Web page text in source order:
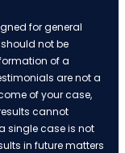
for general
not be
of a
are not a
of your case,
cannot
single case is not
in future matters